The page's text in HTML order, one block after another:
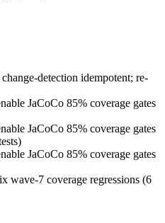
detection idempotent; re-
JaCoCo 85% coverage gates
JaCoCo 85% coverage gates
JaCoCo 85% coverage gates
wave-7 coverage regressions (6